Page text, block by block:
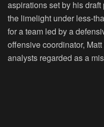
aspirations set by his
the limelight under less-
for a team led by a
offensive coordinator,
analysts regarded as a